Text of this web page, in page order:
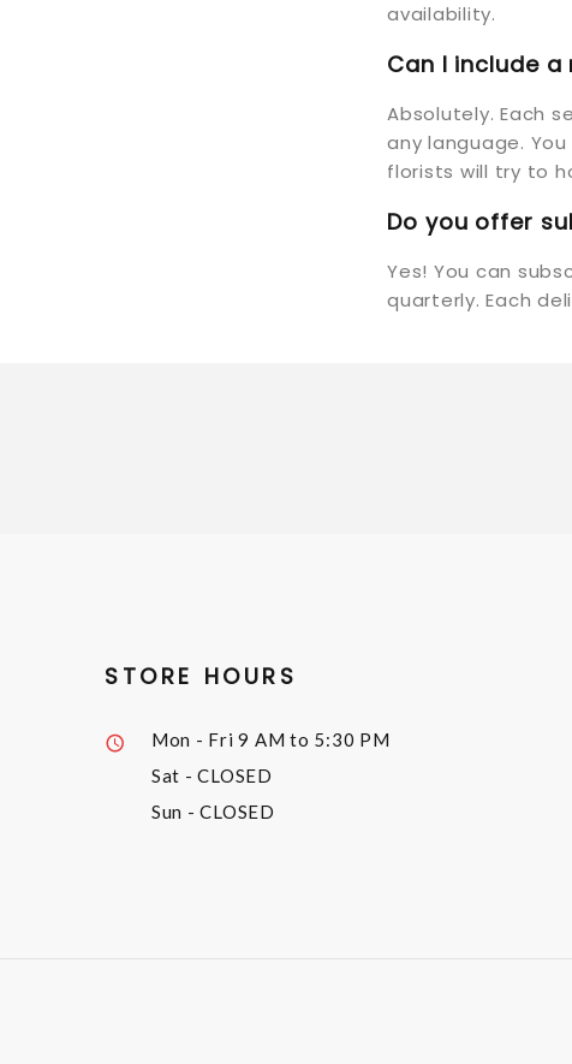
availability.
Can I include
Absolutely. Each
any language.
florists will try to
Do you offer
Yes! You can
quarterly. Each
STORE HOURS
Mon - Fri9 AM to 5:30 PM
Sat - CLOSED
Sun - CLOSED